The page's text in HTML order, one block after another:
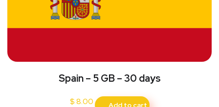
Spain – 5 GB – 30 days
$8.00 Add to cart